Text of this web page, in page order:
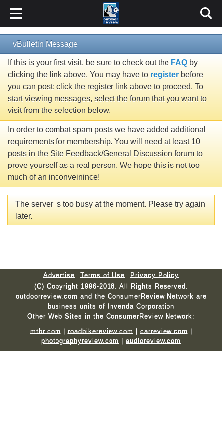
vBulletin Message
If this is your first visit, be sure to check out the FAQ by
clicking the link above. You may have to register before
you can post: click the register link above to proceed. To
start viewing messages, select the forum that you want to
visit from the selection below.
In order to combat spam posts we have added additional
requirements for membership. You will need at least 10
posts in the Site Feedback/General Discussion forum to
prove yourself as a real person. We hope this is not too
much of an inconveinince!
The server is too busy at the moment. Please try again
later.
Advertise Terms of Use
Privacy Policy
(C) Copyright 1996-2018. All Rights Reserved.
outdoorreview.com and the ConsumerReview Network are
business units of Invenda Corporation
Other Web Sites in the ConsumerReview Network:
mtbr.com | roadbikereview.com | carreview.com |
photographyreview.com | audioreview.com